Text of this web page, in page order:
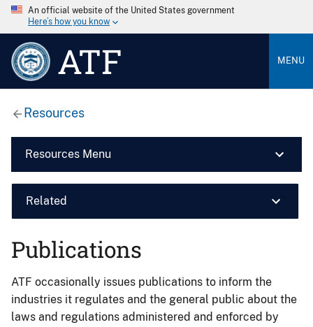
An official website of the United States government
Here’s how you know
ATF MENU
Resources
Resources Menu
Related
Publications
ATF occasionally issues publications to inform the
industries it regulates and the general public about the
laws and regulations administered and enforced by